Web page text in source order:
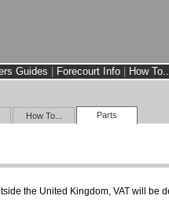
Guides Forecourt Info How To..
How To... Parts
the United Kingdom, VAT will be